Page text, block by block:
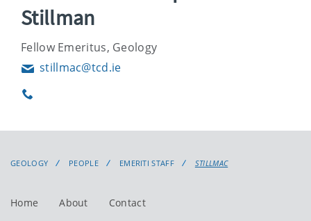
Stillman
Fellow Emeritus, Geology
Emailstillmac@tcd.ie
Phone
GEOLOGY PEOPLE EMERITI STAFF STILLMAC
Home About Contact